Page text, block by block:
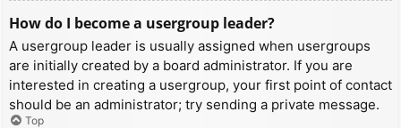
How do I become a usergroup leader?
A usergroup leader is usually assigned when usergroups
are initially created by a board administrator. If you are
interested in creating a usergroup, your first point of contact
should be an administrator; try sending a private message.
Top